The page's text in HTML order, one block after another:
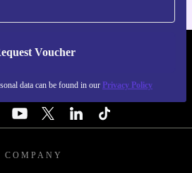
Voucher
data can be found in our Privacy Policy
- RETHINK NEW.
COMPANY